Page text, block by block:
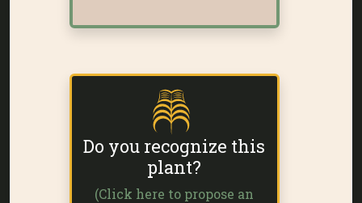
Do you recognize this
plant?
(Click here to propose an